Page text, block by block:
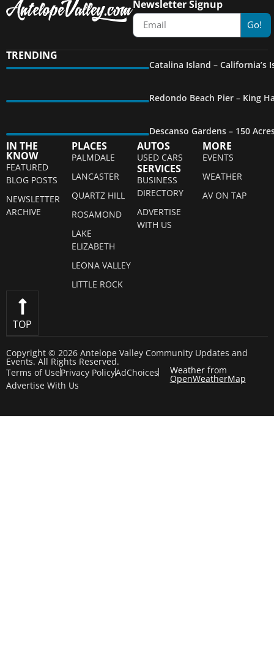
Newsletter Signup
Go!
TRENDING
Catalina Island – California’s
Redondo Beach Pier – King
Descanso Gardens – 150
IN THE
KNOW
FEATURED
BLOG POSTS
NEWSLETTER
ARCHIVE
PLACES
PALMDALE
LANCASTER
QUARTZ HILL
ROSAMOND
LAKE
ELIZABETH
LEONA VALLEY
LITTLE ROCK
AUTOS
USED CARS
SERVICES
BUSINESS
DIRECTORY
ADVERTISE
WITH US
MORE
EVENTS
WEATHER
AV ON TAP
TOP
Copyright © 2026 Antelope Valley Community Updates and
Events. All Rights Reserved.
Terms of UsePrivacy PolicyAdChoices
Advertise With Us
Weather from
OpenWeatherMap